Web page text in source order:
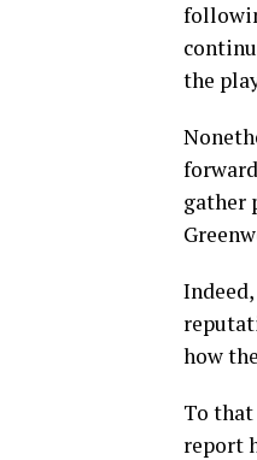
the
gather
how
To
report